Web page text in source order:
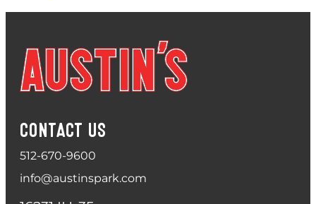
CONTACT US
512-670-9600
info@austinspark.com